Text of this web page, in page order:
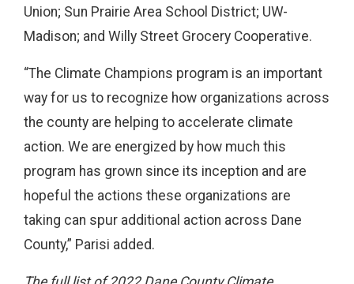
Union; Sun Prairie Area School District; UW-
Madison; and Willy Street Grocery Cooperative.
“The Climate Champions program is an important
way for us to recognize how organizations across
the county are helping to accelerate climate
action. We are energized by how much this
program has grown since its inception and are
hopeful the actions these organizations are
taking can spur additional action across Dane
County,” Parisi added.